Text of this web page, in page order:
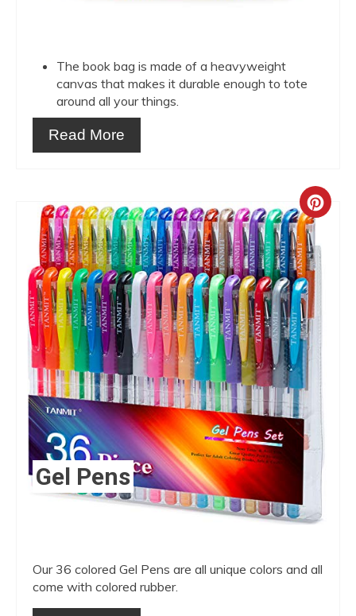
The book bag is made of a heavyweight
canvas that makes it durable enough to tote
around all your things.
Read More
Pin
Gel Pens
Our 36 colored Gel Pens are all unique colors and all
come with colored rubber.